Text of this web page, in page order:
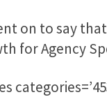
on to say
for Agency